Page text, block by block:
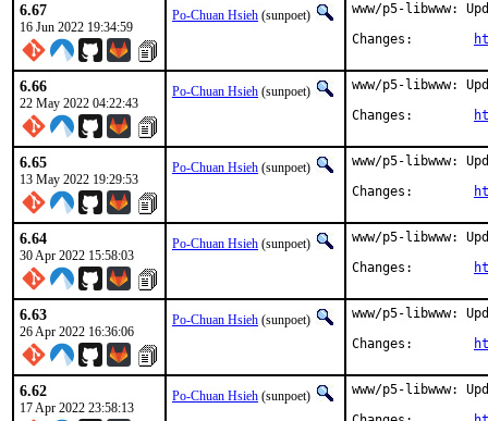
6.67
16 Jun 2022 19:34:59
Po-Chuan Hsieh (sunpoet)
www/p5-libwww:
6.66
22 May 2022 04:22:43
Po-Chuan Hsieh (sunpoet)
www/p5-libwww:
6.65
13 May 2022 19:29:53
Po-Chuan Hsieh (sunpoet)
www/p5-libwww:
6.64
30 Apr 2022 15:58:03
Po-Chuan Hsieh (sunpoet)
www/p5-libwww:
6.63
26 Apr 2022 16:36:06
Po-Chuan Hsieh (sunpoet)
www/p5-libwww:
6.62
17 Apr 2022 23:58:13
Po-Chuan Hsieh (sunpoet)
www/p5-libwww: